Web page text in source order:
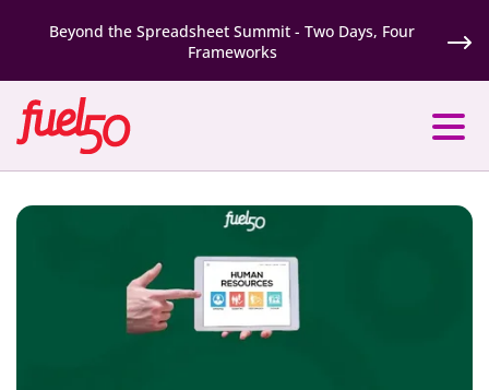
Beyond the Spreadsheet Summit - Two Days, Four
Frameworks